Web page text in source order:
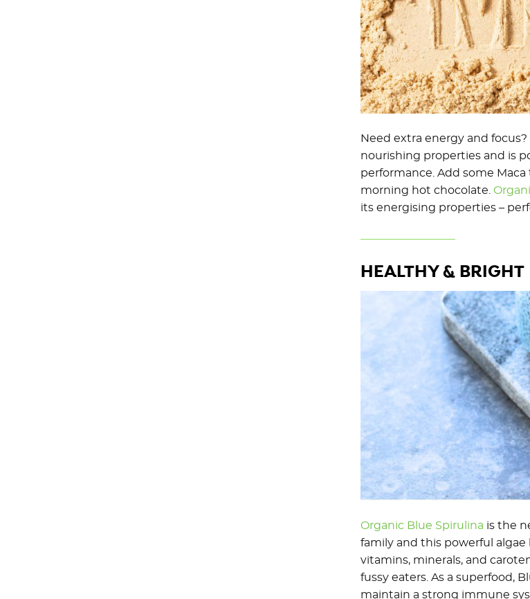
Need extra energy and focus?
nourishing properties and is
performance. Add some
morning hot chocolate.
its energising properties –
HEALTHY & BRIGHT
Organic Blue Spirulina is the
family and this powerful
vitamins, minerals, and
fussy eaters. As a superfood,
maintain a strong immune